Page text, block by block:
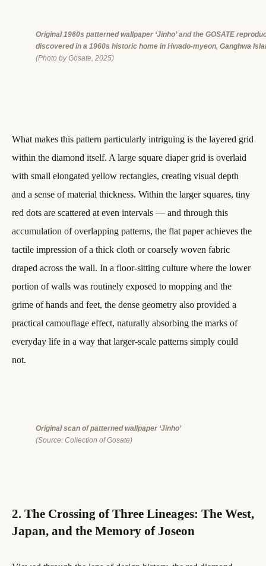
Original 1960s patterned wallpaper ‘Jinho’ and the GOSATE
discovered in a 1960s historic home in Hwado-myeon, Ganghwa
(Photo by Gosate, 2025)
What makes this pattern particularly intriguing is the layered grid
within the diamond itself. A large square diaper grid is overlaid
with small elongated yellow rectangles, creating visual depth
and a sense of material thickness. Within the larger squares, tiny
red dots are scattered at even intervals — and through this
accumulation of overlapping patterns, the flat paper achieves the
tactile impression of a thick cloth or coarsely woven fabric
draped across the wall. In a floor-sitting culture where the lower
portion of walls was routinely exposed to mopping and the
grime of hands and feet, the dense geometry also provided a
practical camouflage effect, naturally absorbing the marks of
everyday life in a way that larger-scale patterns simply could
not.
Original scan of patterned wallpaper ‘Jinho’
(Source: Collection of Gosate)
2. The Crossing of Three Lineages: The West,
Japan, and the Memory of Joseon